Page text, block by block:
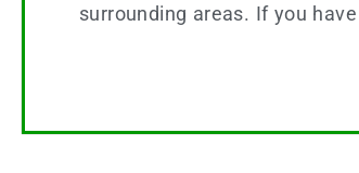
surrounding areas. If you